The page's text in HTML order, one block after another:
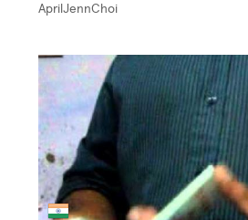
AprilJennChoi